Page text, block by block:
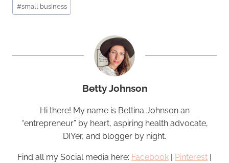
#small business
Betty Johnson
Hi there! My name is Bettina Johnson an
“entrepreneur” by heart, aspiring health advocate,
DIYer, and blogger by night.
Find all my Social media here: Facebook Pinterest